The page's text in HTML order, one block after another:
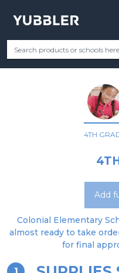
Your Grade Categories
4TH
Add
Colonial Elementary
almost ready to take
for final